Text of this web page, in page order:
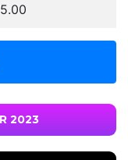
2023